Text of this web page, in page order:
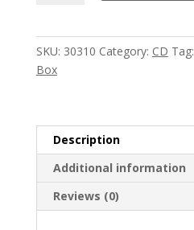
Volume
SKU: 30310 Category: CD Tag:
Box
Description
Additional information
Reviews (0)